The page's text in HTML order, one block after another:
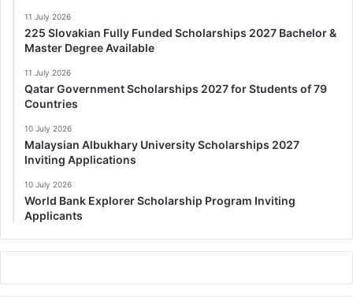
11 July 2026
225 Slovakian Fully Funded Scholarships 2027 Bachelor &
Master Degree Available
11 July 2026
Qatar Government Scholarships 2027 for Students of 79
Countries
10 July 2026
Malaysian Albukhary University Scholarships 2027
Inviting Applications
10 July 2026
World Bank Explorer Scholarship Program Inviting
Applicants